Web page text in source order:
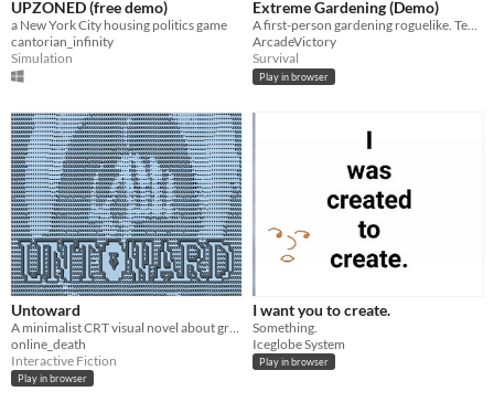
UPZONED (free demo)
a New York City housing politics game
cantorian_infinity
Simulation
Extreme Gardening (Demo)
A first-person gardening roguelike. Tend and defend. Survive the swarms.
ArcadeVictory
Survival
Play in browser
Untoward
online_death
Interactive Fiction
Play in browser
I want you to create.
Something.
Iceglobe System
Play in browser